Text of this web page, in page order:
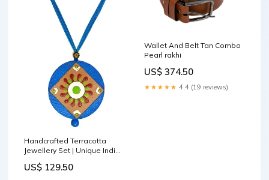
Handcrafted Terracotta
Jewellery Set | Unique Indian
Accessories showpiece for
US$ 129.50
Wallet And Belt Tan Combo
Pearl rakhi
US$ 374.50
★★★★★ 4.4 (19 reviews)